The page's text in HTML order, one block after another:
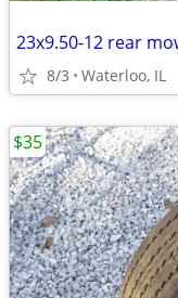
23x9.50-12 rear
8/3 Waterloo, IL
$35